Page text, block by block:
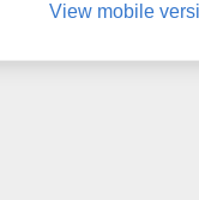
View mobile